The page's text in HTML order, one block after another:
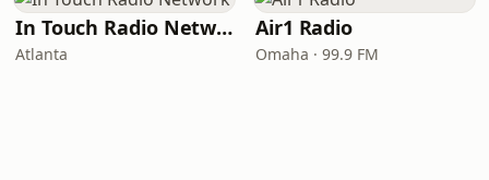
In Touch Radio Network
Atlanta
Air1 Radio
Omaha · 99.9 FM